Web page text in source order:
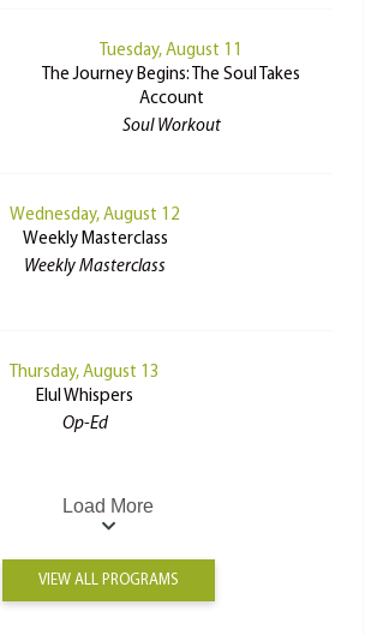
Tuesday, August 11
The Journey Begins: The Soul Takes
Account
Soul Workout
Wednesday, August 12
Weekly Masterclass
Weekly Masterclass
Thursday, August 13
Elul Whispers
Op-Ed
Load More
VIEW ALL PROGRAMS